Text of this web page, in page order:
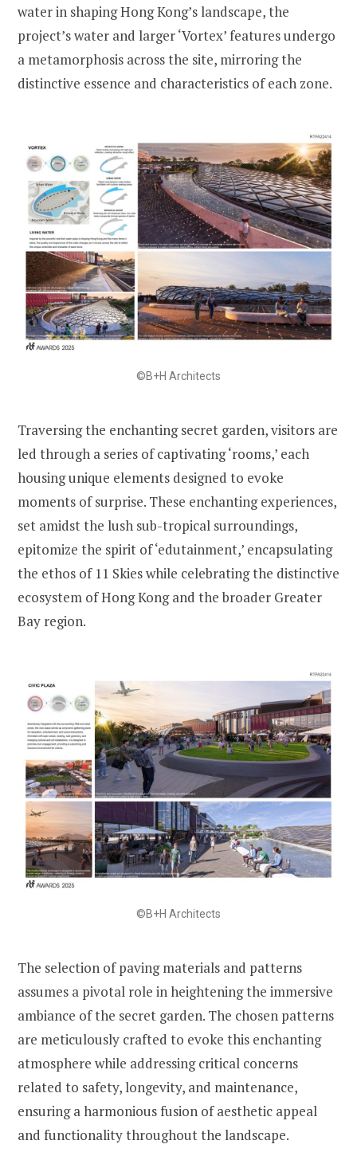
water in shaping Hong Kong’s landscape, the
project’s water and larger ‘Vortex’ features undergo
a metamorphosis across the site, mirroring the
distinctive essence and characteristics of each zone.
©B+H Architects
Traversing the enchanting secret garden, visitors are
led through a series of captivating ‘rooms,’ each
housing unique elements designed to evoke
moments of surprise. These enchanting experiences,
set amidst the lush sub-tropical surroundings,
epitomize the spirit of ‘edutainment,’ encapsulating
the ethos of 11 Skies while celebrating the distinctive
ecosystem of Hong Kong and the broader Greater
Bay region.
©B+H Architects
The selection of paving materials and patterns
assumes a pivotal role in heightening the immersive
ambiance of the secret garden. The chosen patterns
are meticulously crafted to evoke this enchanting
atmosphere while addressing critical concerns
related to safety, longevity, and maintenance,
ensuring a harmonious fusion of aesthetic appeal
and functionality throughout the landscape.